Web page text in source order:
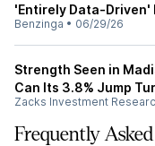
'Entirely Data-Driven'
Benzinga • 06/29/26
Strength Seen in
Can Its 3.8% Jump
Zacks Investment
Frequently